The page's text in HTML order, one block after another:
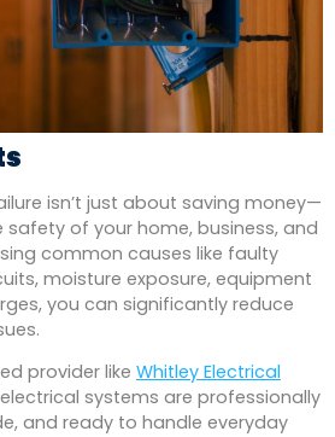
isn’t just about saving money—
safety of your home, business, and
common causes like faulty
moisture exposure, equipment
you can significantly reduce
provider like Whitley Electrical
systems are professionally
and ready to handle everyday